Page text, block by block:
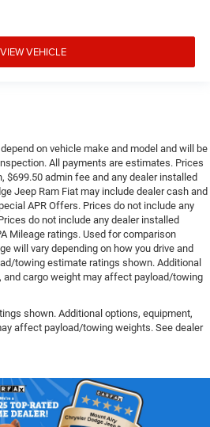
VIEW VEHICLE
on vehicle make and model and will be
All payments are estimates. Prices
$699.50 admin fee and any dealer installed
Jeep Ram Fiat may include dealer cash and
APR Offers. Prices do not include any
do not include any dealer installed
Mileage ratings. Used for comparison
will vary depending on how you drive and
towing estimate ratings shown. Additional
and cargo weight may affect payload/towing
shown. Additional options, equipment,
affect payload/towing weights. See dealer